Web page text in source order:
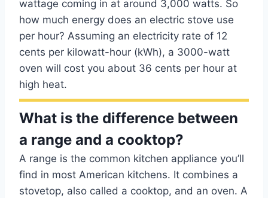
wattage coming in at around 3,000 watts. So
how much energy does an electric stove use
per hour? Assuming an electricity rate of 12
cents per kilowatt-hour (kWh), a 3000-watt
oven will cost you about 36 cents per hour at
high heat.
What is the difference between
a range and a cooktop?
A range is the common kitchen appliance you’ll
find in most American kitchens. It combines a
stovetop, also called a cooktop, and an oven. A